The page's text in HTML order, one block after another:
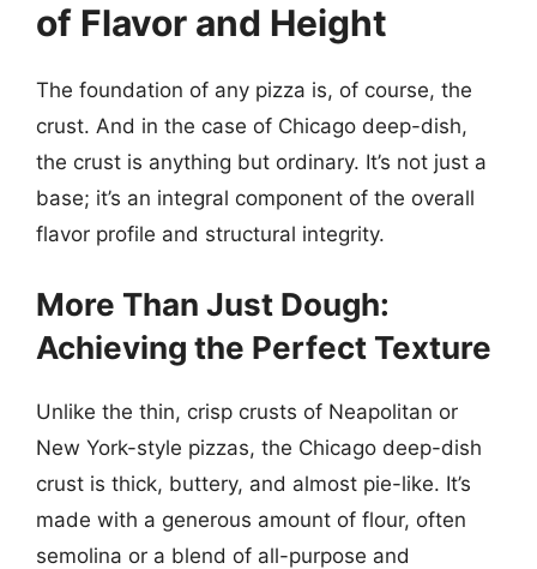
of Flavor and Height
The foundation of any pizza is, of course, the
crust. And in the case of Chicago deep-dish,
the crust is anything but ordinary. It’s not just a
base; it’s an integral component of the overall
flavor profile and structural integrity.
More Than Just Dough:
Achieving the Perfect Texture
Unlike the thin, crisp crusts of Neapolitan or
New York-style pizzas, the Chicago deep-dish
crust is thick, buttery, and almost pie-like. It’s
made with a generous amount of flour, often
semolina or a blend of all-purpose and